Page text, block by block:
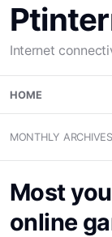
Internet
Skip
HOME
MONTHLY
Most
online